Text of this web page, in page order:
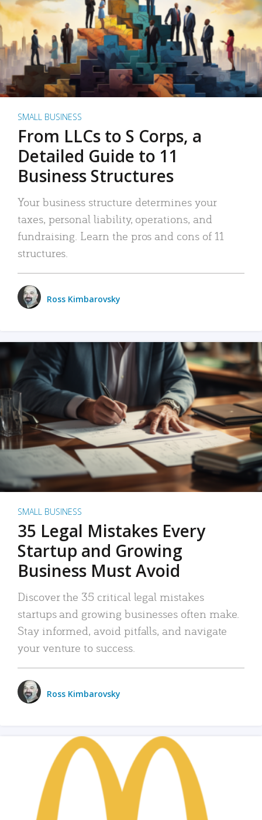
SMALL BUSINESS
From LLCs to S Corps, a
Detailed Guide to 11
Business Structures
Your business structure determines your
taxes, personal liability, operations, and
fundraising. Learn the pros and cons of 11
structures.
Ross Kimbarovsky
SMALL BUSINESS
35 Legal Mistakes Every
Startup and Growing
Business Must Avoid
Discover the 35 critical legal mistakes
startups and growing businesses often make.
Stay informed, avoid pitfalls, and navigate
your venture to success.
Ross Kimbarovsky